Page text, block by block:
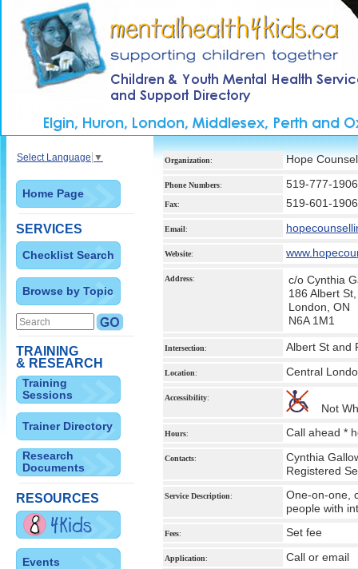
Select Language ▼
Home Page
SERVICES
Checklist Search
Browse by Topic
TRAINING
& RESEARCH
Training
Sessions
Trainer Directory
Research
Documents
RESOURCES
Events
Organization: Hope
Phone Numbers: 519-777-1906
Fax: 519-601-1906
Email:
Website:
Address:
c/o Cynthia
186 Albert
London, ON
N6A 1M1
Intersection: Albert St and
Location: Central
Accessibility:
Not
Hours: Call ahead *
Contacts:
Cynthia
Registered
Service Description:
One-on-one,
people with
Fees: Set fee
Application: Call or email